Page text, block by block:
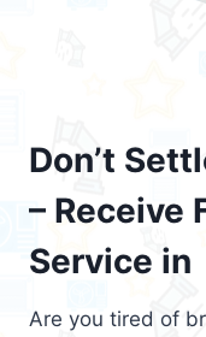
Don’t
– Receive
Service in
Are you tired of